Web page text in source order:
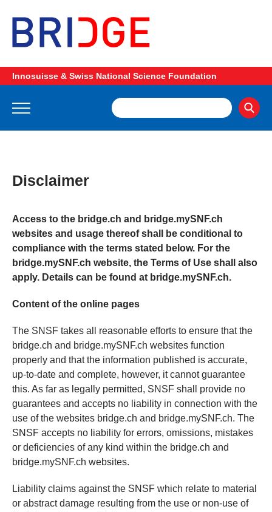
Innosuisse & Swiss National Science Foundation
Disclaimer
Access to the bridge.ch and bridge.mySNF.ch
websites and usage thereof shall be conditional to
compliance with the terms stated below. For the
bridge.mySNF.ch website, the Terms of Use shall also
apply. Details can be found at bridge.mySNF.ch.
Content of the online pages
The SNSF takes all reasonable efforts to ensure that the
bridge.ch and bridge.mySNF.ch websites function
properly and that the information published is accurate,
up-to-date and complete, however, it cannot guarantee
this. As far as legally permitted, SNSF shall provide no
guarantees and accepts no liability in connection with the
use of the websites bridge.ch and bridge.mySNF.ch. The
SNSF accepts no liability for errors, omissions, mistakes
or deficiencies of any kind within the bridge.ch and
bridge.mySNF.ch websites.
Liability claims against the SNSF which relate to material
or abstract damage resulting from the use or non-use of